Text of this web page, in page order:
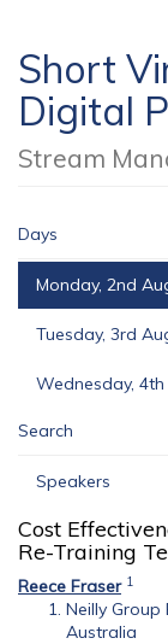
Short
Digital
Stream
Days
Monday, 2nd
Tuesday, 3rd
Wednesday,
Search
Speakers
Cost
Re-Training
Reece Fraser 1
Neilly Group
Australia